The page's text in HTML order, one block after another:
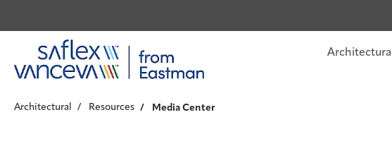
Architectural
Architectural Resources Media Center